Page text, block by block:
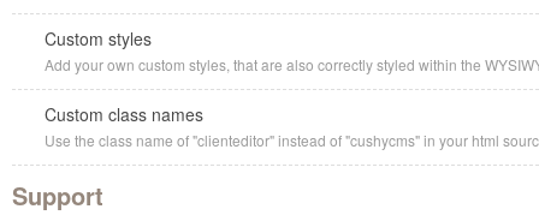
Custom styles
Add your own custom styles, that are also correctly styled within the
Custom class names
Use the class name of "clienteditor" instead of "cushycms" in your html
Support